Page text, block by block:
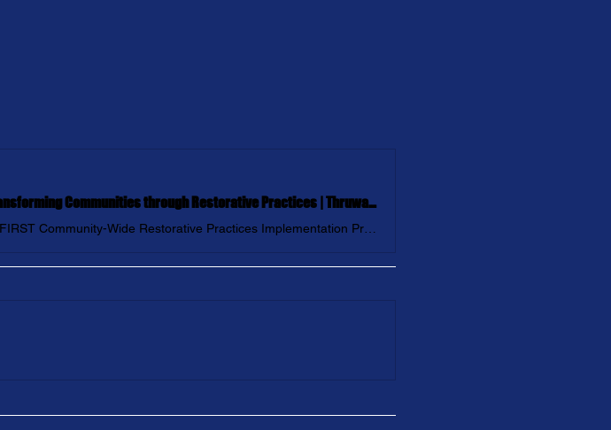
Restore NY with Ali Hearn: Transforming Communities through Restorative Practices | Thruway Coalition